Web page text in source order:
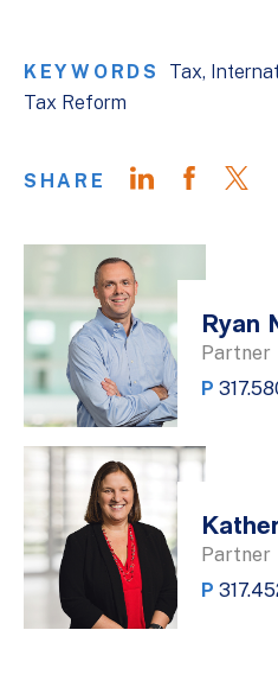
KEYWORDS Tax
Tax Reform
SHARE
Ryan
Partner
P
Partner
P